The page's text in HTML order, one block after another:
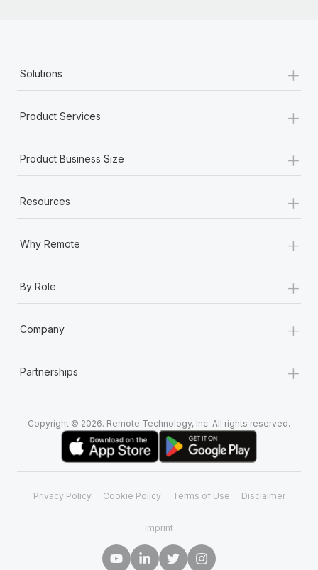
Solutions +
Product Services +
Product Business Size +
Resources +
Why Remote +
By Role +
Company +
Partnerships +
Copyright © 2026. Remote Technology, Inc. All rights reserved.
Privacy Policy Cookie Policy Terms of Use Disclaimer
Imprint